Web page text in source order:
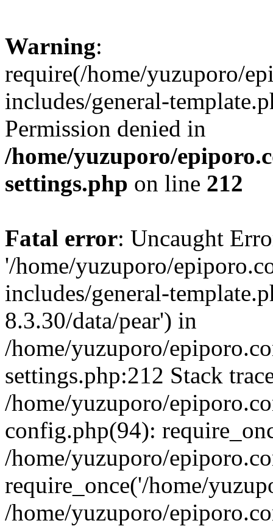
Warning:
require(/home/yuzuporo/
includes/general-
Permission denied in
/home/yuzuporo/
settings.php on line 212
Fatal error: Uncaught
'/home/yuzuporo/
includes/general-
8.3.30/data/pear') in
/home/yuzuporo/
settings.php:212 Stack
/home/yuzuporo/
config.php(94):
/home/yuzuporo/
require_once('/home/
/home/yuzuporo/